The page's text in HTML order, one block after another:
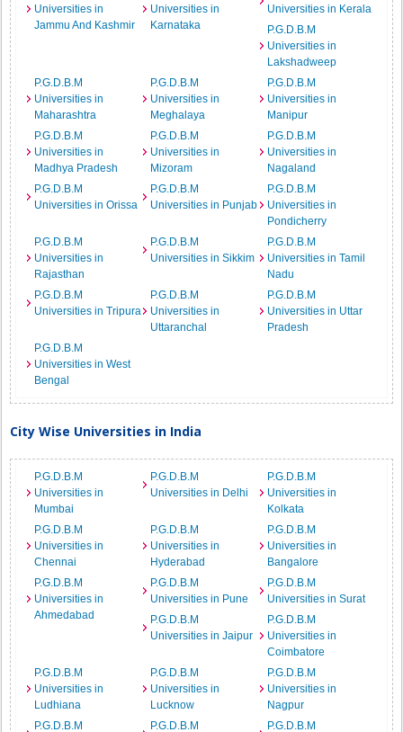
Universities in
Jammu And Kashmir
Universities in
Karnataka
Universities in Kerala
P.G.D.B.M
Universities in
Lakshadweep
P.G.D.B.M
Universities in
Maharashtra
P.G.D.B.M
Universities in
Meghalaya
P.G.D.B.M
Universities in
Manipur
P.G.D.B.M
Universities in
Madhya Pradesh
P.G.D.B.M
Universities in
Mizoram
P.G.D.B.M
Universities in
Nagaland
P.G.D.B.M
Universities in Orissa
P.G.D.B.M
Universities in Punjab
P.G.D.B.M
Universities in
Pondicherry
P.G.D.B.M
Universities in
Rajasthan
P.G.D.B.M
Universities in Sikkim
P.G.D.B.M
Universities in Tamil
Nadu
P.G.D.B.M
Universities in Tripura
P.G.D.B.M
Universities in
Uttaranchal
P.G.D.B.M
Universities in Uttar
Pradesh
P.G.D.B.M
Universities in West
Bengal
City Wise Universities in India
P.G.D.B.M
Universities in
Mumbai
P.G.D.B.M
Universities in Delhi
P.G.D.B.M
Universities in
Kolkata
P.G.D.B.M
Universities in
Chennai
P.G.D.B.M
Universities in
Hyderabad
P.G.D.B.M
Universities in
Bangalore
P.G.D.B.M
Universities in
Ahmedabad
P.G.D.B.M
Universities in Pune
P.G.D.B.M
Universities in Surat
P.G.D.B.M
Universities in Jaipur
P.G.D.B.M
Universities in
Coimbatore
P.G.D.B.M
Universities in
Ludhiana
P.G.D.B.M
Universities in
Lucknow
P.G.D.B.M
Universities in
Nagpur
P.G.D.B.M
P.G.D.B.M P.G.D.B.M